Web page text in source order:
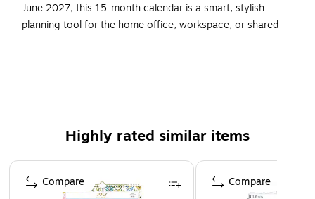
June 2027, this 15-month calendar is a smart, stylish
planning tool for the home office, workspace, or shared
15-month date range: April 2026 – June 2027
Premium thick paper resists bleed-through
Works as a smooth writing blotter
Highly rated similar items
Page 1 of 4
Compare Compare